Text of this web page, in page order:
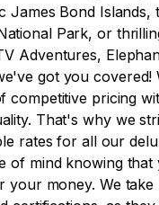
James Bond Islands,
Park, or
Adventures,
got you covered!
competitive pricing
That's why we
rates for all our
of mind knowing that
your money. We